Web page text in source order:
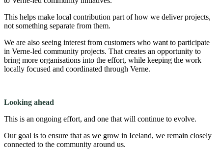
This helps make local contribution part of how we deliver projects,
not something separate from them.
We are also seeing interest from customers who want to participate
in Verne-led community projects. That creates an opportunity to
bring more organisations into the effort, while keeping the work
locally focused and coordinated through Verne.
Looking ahead
This is an ongoing effort, and one that will continue to evolve.
Our goal is to ensure that as we grow in Iceland, we remain closely
connected to the community around us.